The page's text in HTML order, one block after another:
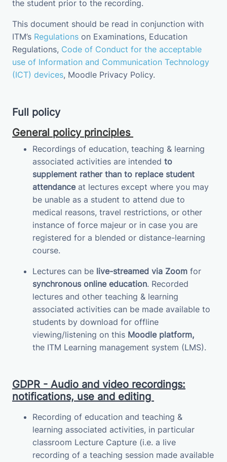
the student prior to the recording.
This document should be read in conjunction with
ITM’s Regulations on Examinations, Education
Regulations, Code of Conduct for the acceptable
use of Information and Communication Technology
(ICT) devices, Moodle Privacy Policy.
Full policy
General policy principles
Recordings of education, teaching & learning
associated activities are intended to
supplement rather than to replace student
attendanceat lectures except where you may
be unable as a student to attend due to
medical reasons, travel restrictions, or other
instance of force majeur or in case you are
registered for a blended or distance-learning
course.
Lectures can be live-streamed via Zoom for
synchronous online education. Recorded
lectures and other teaching & learning
associated activities can be made available to
students by download for offline
viewing/listening on this Moodle platform,
the ITM Learning management system (LMS).
GDPR - Audio and video recordings:
notifications, use and editing
Recording of education and teaching &
learning associated activities, in particular
classroom Lecture Capture (i.e. a live
recording of a teaching session made available